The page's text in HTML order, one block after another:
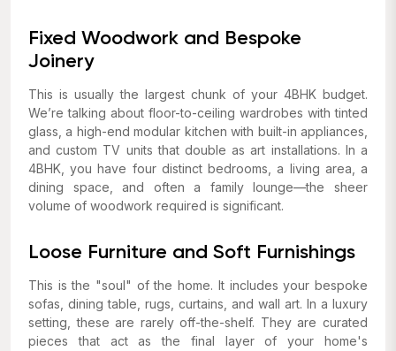
Fixed Woodwork and Bespoke
Joinery
This is usually the largest chunk of your 4BHK budget.
We’re talking about floor-to-ceiling wardrobes with tinted
glass, a high-end modular kitchen with built-in appliances,
and custom TV units that double as art installations. In a
4BHK, you have four distinct bedrooms, a living area, a
dining space, and often a family lounge—the sheer
volume of woodwork required is significant.
Loose Furniture and Soft Furnishings
This is the "soul" of the home. It includes your bespoke
sofas, dining table, rugs, curtains, and wall art. In a luxury
setting, these are rarely off-the-shelf. They are curated
pieces that act as the final layer of your home's